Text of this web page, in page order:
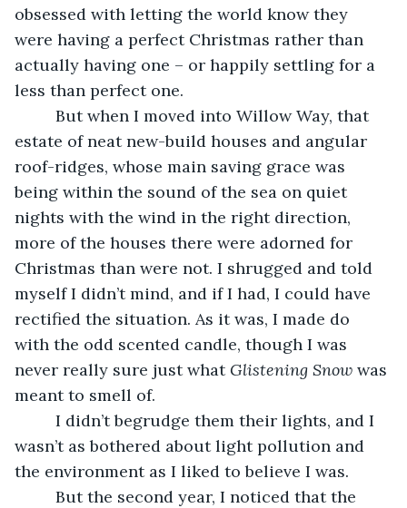
obsessed with letting the world know they
were having a perfect Christmas rather than
actually having one – or happily settling for a
less than perfect one.
But when I moved into Willow Way, that
estate of neat new-build houses and angular
roof-ridges, whose main saving grace was
being within the sound of the sea on quiet
nights with the wind in the right direction,
more of the houses there were adorned for
Christmas than were not. I shrugged and told
myself I didn’t mind, and if I had, I could have
rectified the situation. As it was, I made do
with the odd scented candle, though I was
never really sure just what Glistening Snow was
meant to smell of.
I didn’t begrudge them their lights, and I
wasn’t as bothered about light pollution and
the environment as I liked to believe I was.
But the second year, I noticed that the